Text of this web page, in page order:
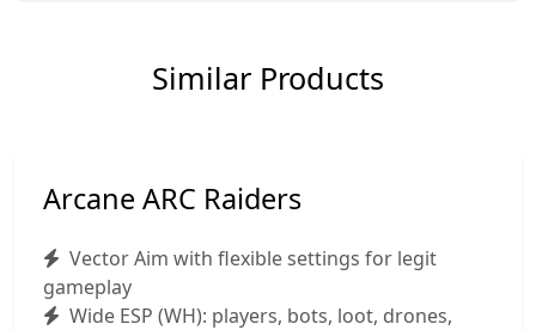
Similar Products
Arcane ARC Raiders
Vector Aim with flexible settings for legit
gameplay
Wide ESP (WH): players, bots, loot, drones,